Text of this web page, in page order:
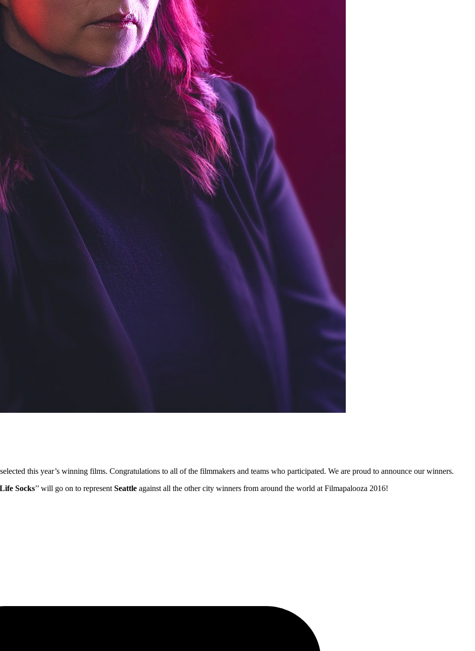
this year’s winning films. Congratulations to all of the filmmakers and teams who participated. We are proud to announce our winners.
Life Socks’’ will go on to represent Seattle against all the other city winners from around the world at Filmapalooza 2016!